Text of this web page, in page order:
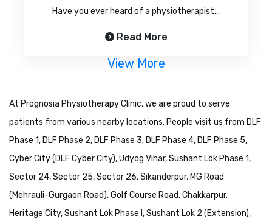
Have you ever heard of a physiotherapist...
Read More
View More
At Prognosia Physiotherapy Clinic, we are proud to serve
patients from various nearby locations. People visit us from DLF
Phase 1, DLF Phase 2, DLF Phase 3, DLF Phase 4, DLF Phase 5,
Cyber City (DLF Cyber City), Udyog Vihar, Sushant Lok Phase 1,
Sector 24, Sector 25, Sector 26, Sikanderpur, MG Road
(Mehrauli-Gurgaon Road), Golf Course Road, Chakkarpur,
Heritage City, Sushant Lok Phase I, Sushant Lok 2 (Extension),